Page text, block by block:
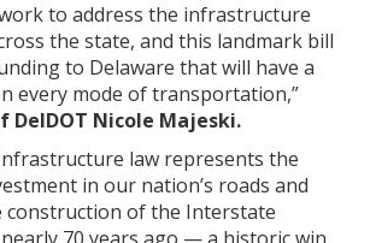
to address the infrastructure
the state, and this landmark bill
to Delaware that will have a
every mode of transportation,”
DelDOT Nicole Majeski.
law represents the
in our nation’s roads and
construction of the Interstate